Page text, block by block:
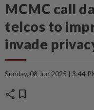
MCMC call
telcos to
invade
Sunday, 08 Jun 2025 | 3:44
share bookmark